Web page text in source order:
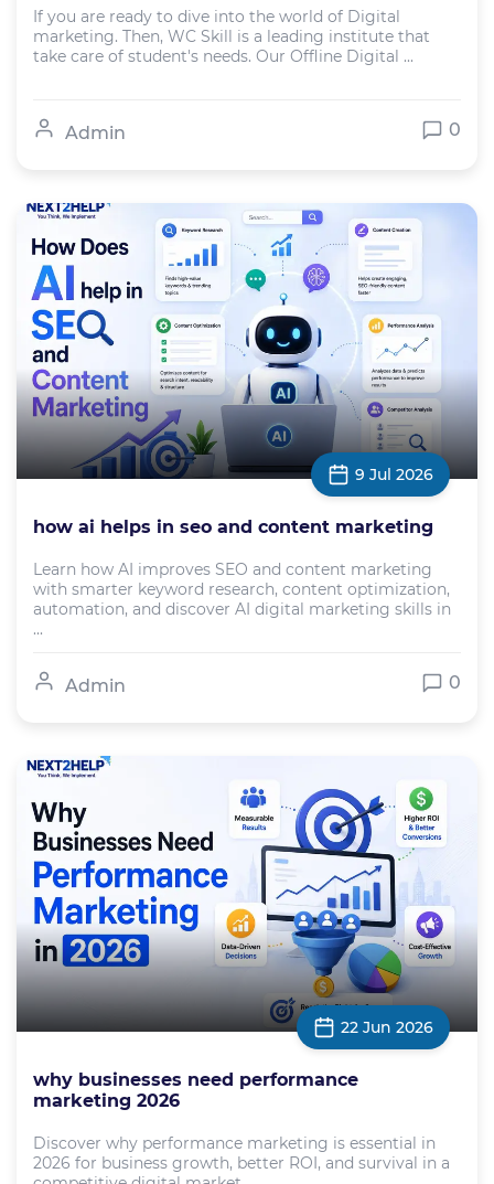
If you are ready to dive into the world of Digital
marketing. Then, WC Skill is a leading institute that
take care of student's needs. Our Offline Digital ...
Admin 0
9 Jul 2026
how ai helps in seo and content marketing
Learn how AI improves SEO and content marketing
with smarter keyword research, content optimization,
automation, and discover AI digital marketing skills in
...
Admin 0
22 Jun 2026
why businesses need performance
marketing 2026
Discover why performance marketing is essential in
2026 for business growth, better ROI, and survival in a